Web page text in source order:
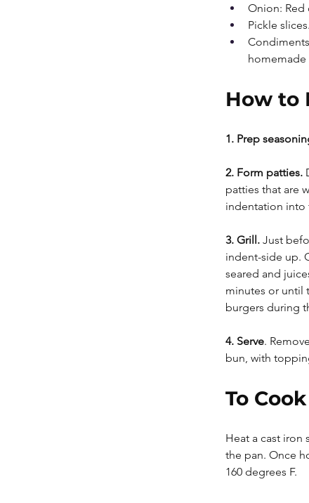
Onion: Red
Pickle slices.
homemade
How to
1. Prep
2. Form patties.
patties that are
indentation into
3. Grill. Just
indent-side up.
seared and
minutes or until
burgers during
4. Serve.
bun, with
To
Heat a cast
the pan. Once
160 degrees F.